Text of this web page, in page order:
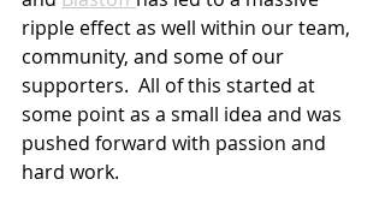
ripple effect as well within our team,
community, and some of our
supporters.  All of this started at
some point as a small idea and was
pushed forward with passion and
hard work.